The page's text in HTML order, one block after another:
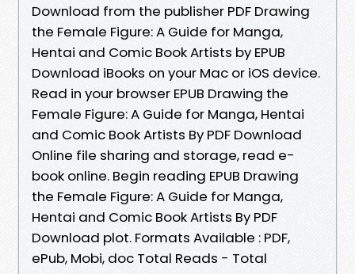
Download from the publisher PDF Drawing
the Female Figure: A Guide for Manga,
Hentai and Comic Book Artists by EPUB
Download iBooks on your Mac or iOS device.
Read in your browser EPUB Drawing the
Female Figure: A Guide for Manga, Hentai
and Comic Book Artists By PDF Download
Online file sharing and storage, read e-
book online. Begin reading EPUB Drawing
the Female Figure: A Guide for Manga,
Hentai and Comic Book Artists By PDF
Download plot. Formats Available : PDF,
ePub, Mobi, doc Total Reads - Total